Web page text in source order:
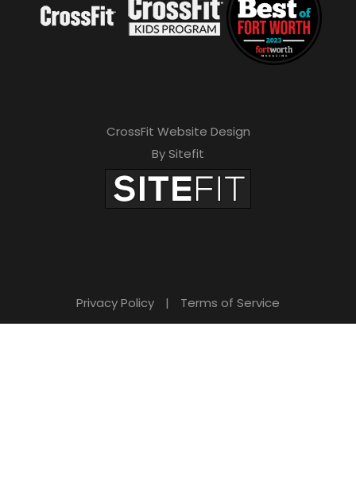
CrossFit Website Design
By Sitefit
Privacy Policy | Terms of Service